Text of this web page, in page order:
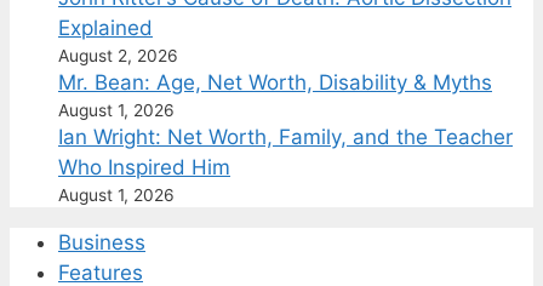
Explained
August 2, 2026
Mr. Bean: Age, Net Worth, Disability & Myths
August 1, 2026
Ian Wright: Net Worth, Family, and the Teacher
Who Inspired Him
August 1, 2026
Business
Features